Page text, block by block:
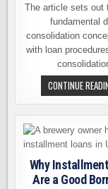
The article sets out
fundamental
consolidation
with loan
CONTINUE
Why
Are a Good